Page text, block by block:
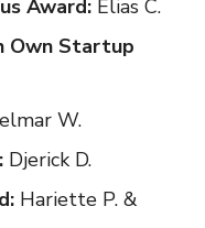
Award: Elias C.
Own Startup
W.
Djerick D.
Hariette P. &